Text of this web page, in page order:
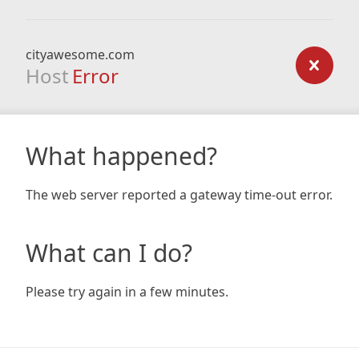
cityawesome.com
Host Error
What happened?
The web server reported a gateway time-out error.
What can I do?
Please try again in a few minutes.